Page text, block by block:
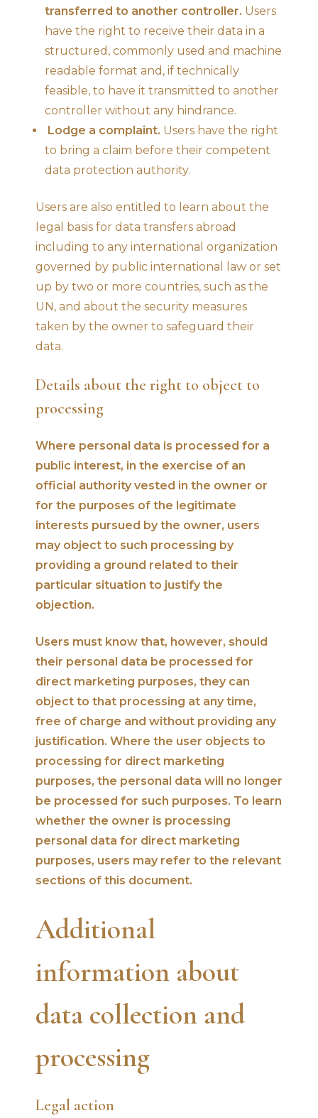
transferred to another controller. Users
have the right to receive their data in a
structured, commonly used and machine
readable format and, if technically
feasible, to have it transmitted to another
controller without any hindrance.
Lodge a complaint. Users have the right
to bring a claim before their competent
data protection authority.
Users are also entitled to learn about the
legal basis for data transfers abroad
including to any international organization
governed by public international law or set
up by two or more countries, such as the
UN, and about the security measures
taken by the owner to safeguard their
data.
Details about the right to object to
processing
Where personal data is processed for a
public interest, in the exercise of an
official authority vested in the owner or
for the purposes of the legitimate
interests pursued by the owner, users
may object to such processing by
providing a ground related to their
particular situation to justify the
objection.
Users must know that, however, should
their personal data be processed for
direct marketing purposes, they can
object to that processing at any time,
free of charge and without providing any
justification. Where the user objects to
processing for direct marketing
purposes, the personal data will no longer
be processed for such purposes. To learn
whether the owner is processing
personal data for direct marketing
purposes, users may refer to the relevant
sections of this document.
Additional
information about
data collection and
processing
Legal action